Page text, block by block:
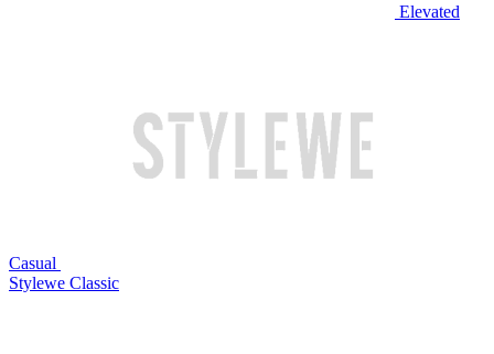
Elevated
Casual
Stylewe Classic